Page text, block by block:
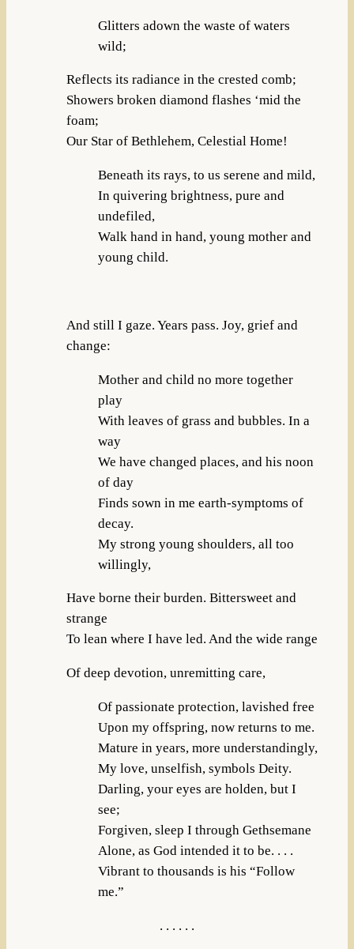
Glitters adown the waste of waters
wild;
Reflects its radiance in the crested comb;
Showers broken diamond flashes ‘mid the
foam;
Our Star of Bethlehem, Celestial Home!
Beneath its rays, to us serene and mild,
In quivering brightness, pure and
undefiled,
Walk hand in hand, young mother and
young child.
And still I gaze. Years pass. Joy, grief and
change:
Mother and child no more together
play
With leaves of grass and bubbles. In a
way
We have changed places, and his noon
of day
Finds sown in me earth-symptoms of
decay.
My strong young shoulders, all too
willingly,
Have borne their burden. Bittersweet and
strange
To lean where I have led. And the wide range
Of deep devotion, unremitting care,
Of passionate protection, lavished free
Upon my offspring, now returns to me.
Mature in years, more understandingly,
My love, unselfish, symbols Deity.
Darling, your eyes are holden, but I
see;
Forgiven, sleep I through Gethsemane
Alone, as God intended it to be. . . .
Vibrant to thousands is his “Follow
me.”
. . . . . .